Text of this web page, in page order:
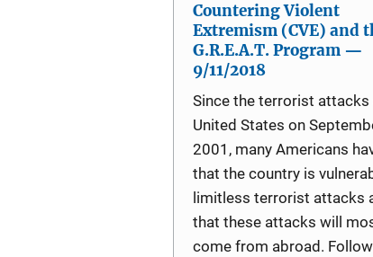
Countering Violent
Extremism (CVE) and
G.R.E.A.T. Program —
9/11/2018
Since the terrorist attacks
United States on
2001, many Americans
that the country is
limitless terrorist attacks
that these attacks will
come from abroad.